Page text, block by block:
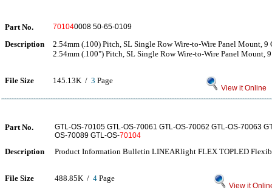
Part No. 701040008 50-65-0109
Description
2.54mm (.100) Pitch, SL Single Row Wire-to-Wire Panel Mount, 9
2.54mm (.100") Pitch, SL Single Row Wire-to-Wire Panel Mount,
File Size 145.13K / 3 Page
View it Online
Part No.
GTL-OS-70105 GTL-OS-70061 GTL-OS-70062 GTL-OS-70063
OS-70089 GTL-OS-70104
Description Product Information Bulletin LINEARlight FLEX TOPLED
File Size 488.85K / 4 Page
View it